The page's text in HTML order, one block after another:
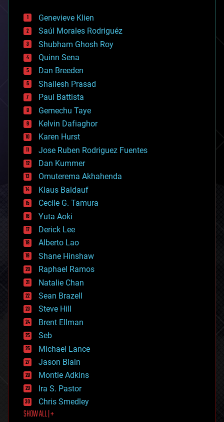
bees
big data
bioengineering
biological
bionic
bioprinting
biotech/medical
bitcoin
blockchains
business
chemistry
climatology
complex systems
computing
cosmology
counterterrorism
cryonics
cryptocurrencies
cybercrime/malcode
cyborgs
defense
disruptive technology
driverless cars
drones
economics
education
electronics
employment
encryption
energy
engineering
entertainment
environmental
ethics
events
evolution
existential risks
exoskeleton
finance
first contact
food
Genevieve Klien
Saúl Morales Rodriguéz
Shubham Ghosh Roy
Quinn Sena
Dan Breeden
Shailesh Prasad
Paul Battista
Gemechu Taye
Kelvin Dafiaghor
Karen Hurst
Jose Ruben Rodriguez Fuentes
Dan Kummer
Omuterema Akhahenda
Klaus Baldauf
Cecile G. Tamura
Yuta Aoki
Derick Lee
Alberto Lao
Shane Hinshaw
Raphael Ramos
Natalie Chan
Sean Brazell
Steve Hill
Brent Ellman
Seb
Michael Lance
Jason Blain
Montie Adkins
Ira S. Pastor
Chris Smedley
SHOW ALL | +